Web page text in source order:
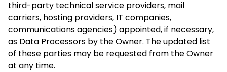
third-party technical service providers, mail
carriers, hosting providers, IT companies,
communications agencies) appointed, if necessary,
as Data Processors by the Owner. The updated list
of these parties may be requested from the Owner
at any time.